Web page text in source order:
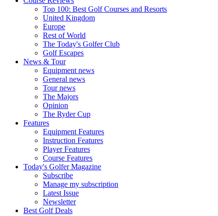
Top 100: Best Golf Courses and Resorts
United Kingdom
Europe
Rest of World
The Today's Golfer Club
Golf Escapes
News & Tour
Equipment news
General news
Tour news
The Majors
Opinion
The Ryder Cup
Features
Equipment Features
Instruction Features
Player Features
Course Features
Today's Golfer Magazine
Subscribe
Manage my subscription
Latest Issue
Newsletter
Best Golf Deals